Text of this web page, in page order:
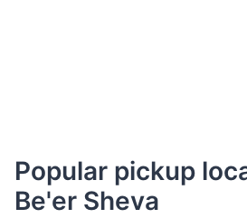
Popular pickup
Be'er Sheva